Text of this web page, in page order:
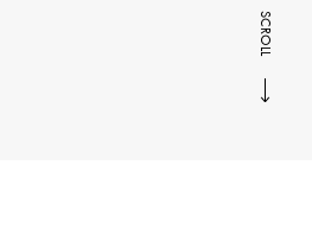
SCROLL